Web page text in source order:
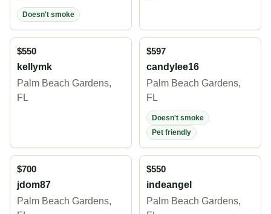
Doesn't smoke
$550
kellymk
Palm Beach Gardens,
FL
$597
candylee16
Palm Beach Gardens,
FL
Doesn't smoke
Pet friendly
$700
jdom87
Palm Beach Gardens,
$550
indeangel
Palm Beach Gardens,